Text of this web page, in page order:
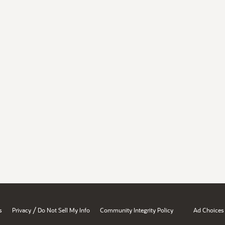
Privacy / Do Not Sell My Info Community Integrity Policy Ad Choices